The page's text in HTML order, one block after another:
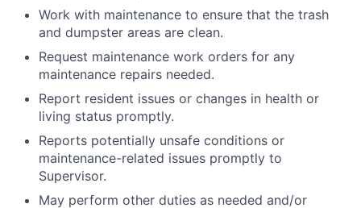
Work with maintenance to ensure that the trash
and dumpster areas are clean.
Request maintenance work orders for any
maintenance repairs needed.
Report resident issues or changes in health or
living status promptly.
Reports potentially unsafe conditions or
maintenance-related issues promptly to
Supervisor.
May perform other duties as needed and/or